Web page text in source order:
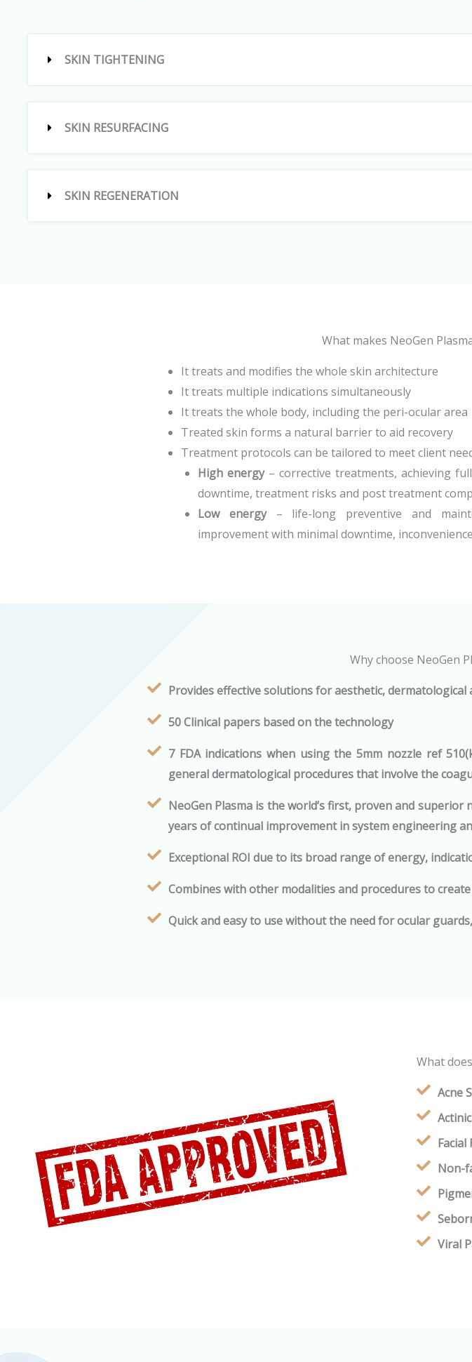
SKIN TIGHTENING
SKIN RESURFACING
SKIN REGENERATION
What makes NeoGen
It treats and modifies the whole skin architecture
It treats multiple indications simultaneously
It treats the whole body, including the peri-ocular area
Treated skin forms a natural barrier to aid recovery
Treatment protocols can be tailored to meet client
High energy– corrective treatments, achieving
downtime, treatment risks and post treatment
Low energy– life-long preventive and
improvement with minimal downtime,
Why choose NeoGen
Provides effective solutions for aesthetic, dermatological
50 Clinical papers based on the technology
7 FDA indications when using the 5mm nozzle ref
general dermatological procedures that involve the
NeoGen Plasma is the world’s first, proven and
years of continual improvement in system engineering
Exceptional ROI due to its broad range of energy,
Combines with other modalities and procedures to
Quick and easy to use without the need for ocular
What
Acne
Facial
Non-
Viral